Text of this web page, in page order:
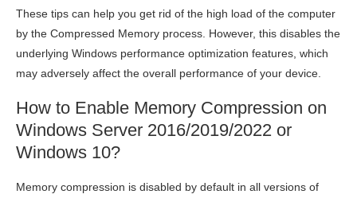
These tips can help you get rid of the high load of the computer
by the Compressed Memory process. However, this disables the
underlying Windows performance optimization features, which
may adversely affect the overall performance of your device.
How to Enable Memory Compression on
Windows Server 2016/2019/2022 or
Windows 10?
Memory compression is disabled by default in all versions of